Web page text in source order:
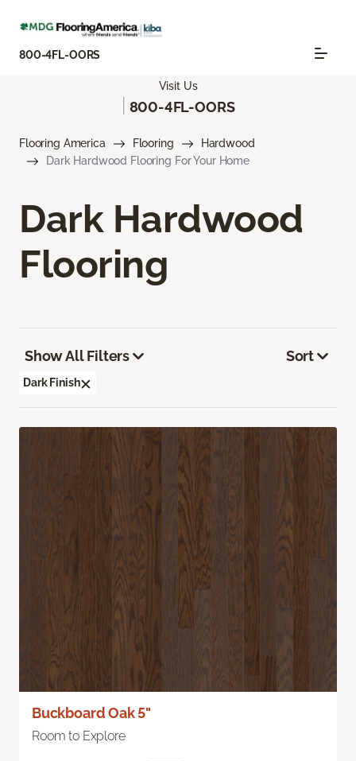
800-4FL-OORS
Visit Us
800-4FL-OORS
Flooring America Flooring
Hardwood
Dark Hardwood Flooring For Your Home
Dark Hardwood
Flooring
Show All Filters
Dark Finish
Sort
Buckboard Oak 5"
Room to Explore